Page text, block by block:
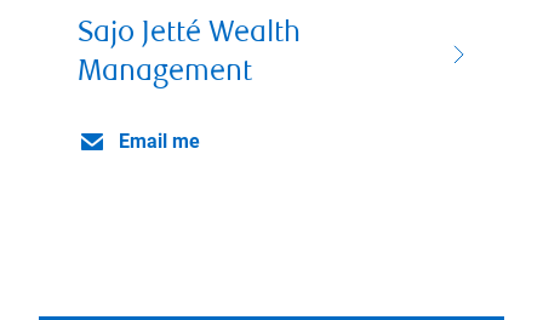
Sajo Jetté Wealth
Management
Email me